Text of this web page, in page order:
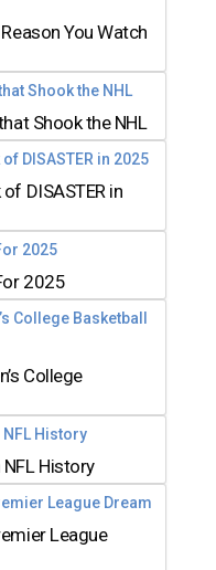
You Watch
Shook the NHL
DISASTER in
2025
College
History
League